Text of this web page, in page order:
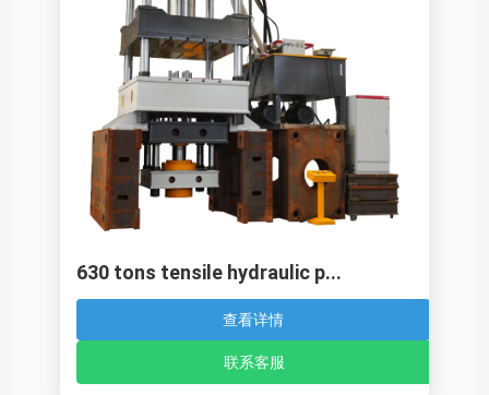
630 tons tensile hydraulic p...
查看详情
联系客服